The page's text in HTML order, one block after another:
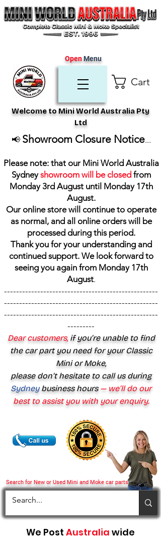
Cart
Search for New or Used Mini and Moke car parts
Welcome to Mini World Australia Pty
Ltd
OpenMenu
📢 Showroom Closure Notice...
Please note: that our Mini World Australia
Sydneyshowroom will be closed from
Monday 3rd August until Monday 17th
August.
Our online store will continue to operate
as normal, and all online orders will be
processed during this period.
Thank you for your understanding and
continued support. We look forward to
seeing you again from Monday 17th
August.
---------------------------------------------------
---------------------------------------------------
---------------------------------------------------
---------
Dear customers,if you’re unable to find
the car part you need for your Classic
Mini or Moke,
please don’t hesitate to call us during
Sydney business hours— we’ll do our
best to assist you with your enquiry.
We Post Australia wide